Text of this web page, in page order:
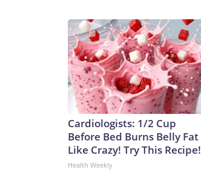
Cardiologists: 1/2 Cup
Before Bed Burns Belly Fat
Like Crazy! Try This Recipe!
Health Weekly